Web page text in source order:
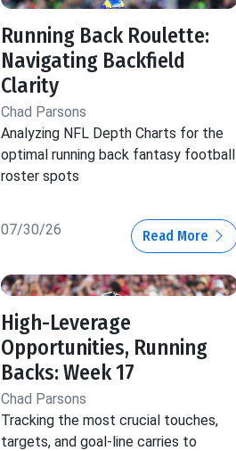
Running Back Roulette:
Navigating Backfield
Clarity
Chad Parsons
Analyzing NFL Depth Charts for the
optimal running back fantasy football
roster spots
07/30/26 Read More
High-Leverage
Opportunities, Running
Backs: Week 17
Chad Parsons
Tracking the most crucial touches,
targets, and goal-line carries to